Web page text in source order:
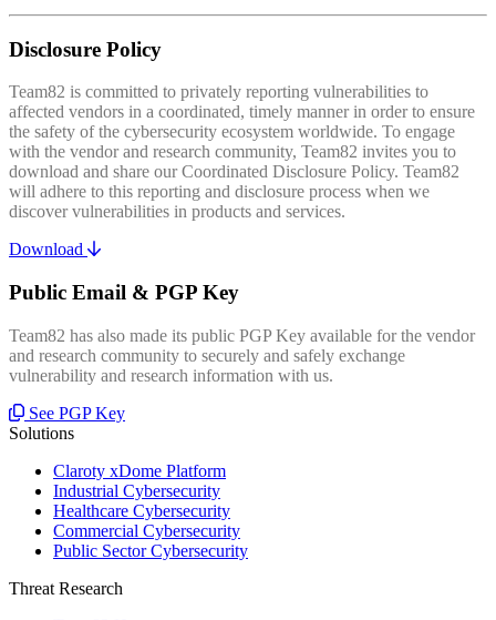
Disclosure Policy
Team82 is committed to privately reporting vulnerabilities to
affected vendors in a coordinated, timely manner in order to ensure
the safety of the cybersecurity ecosystem worldwide. To engage
with the vendor and research community, Team82 invites you to
download and share our Coordinated Disclosure Policy. Team82
will adhere to this reporting and disclosure process when we
discover vulnerabilities in products and services.
Download
Public Email & PGP Key
Team82 has also made its public PGP Key available for the vendor
and research community to securely and safely exchange
vulnerability and research information with us.
See PGP Key
Solutions
Claroty xDome Platform
Industrial Cybersecurity
Healthcare Cybersecurity
Commercial Cybersecurity
Public Sector Cybersecurity
Threat Research